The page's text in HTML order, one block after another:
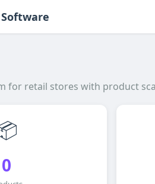
for retail stores with product
0